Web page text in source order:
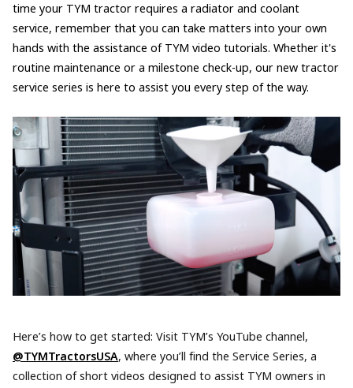
time your TYM tractor requires a radiator and coolant
service, remember that you can take matters into your own
hands with the assistance of TYM video tutorials. Whether it's
routine maintenance or a milestone check-up, our new tractor
service series is here to assist you every step of the way.
Here’s how to get started: Visit TYM’s YouTube channel,
@TYMTractorsUSA, where you’ll find the Service Series, a
collection of short videos designed to assist TYM owners in